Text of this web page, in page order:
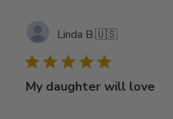
Linda B.🇺🇸
My daughter will love